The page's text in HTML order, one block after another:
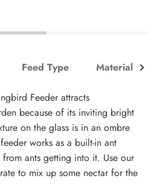
Feed Type Material See
Feeder attracts
because of its inviting bright
on the glass is in an ombre
works as a built-in ant
ants getting into it. Use our
to mix up some nectar for the